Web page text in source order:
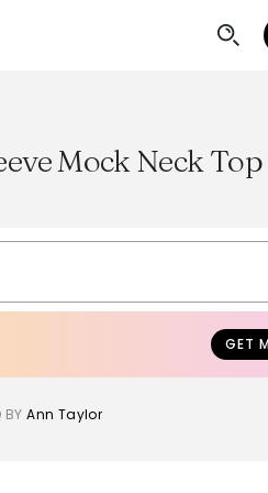
Mock Neck Top
GET
BY Ann Taylor